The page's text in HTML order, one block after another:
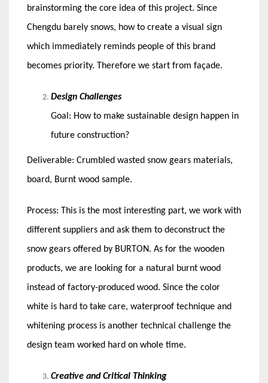
brainstorming the core idea of this project. Since
Chengdu barely snows, how to create a visual sign
which immediately reminds people of this brand
becomes priority. Therefore we start from façade.
Design Challenges
Goal: How to make sustainable design happen in
future construction?
Deliverable: Crumbled wasted snow gears materials,
board, Burnt wood sample.
Process: This is the most interesting part, we work with
different suppliers and ask them to deconstruct the
snow gears offered by BURTON. As for the wooden
products, we are looking for a natural burnt wood
instead of factory-produced wood. Since the color
white is hard to take care, waterproof technique and
whitening process is another technical challenge the
design team worked hard on whole time.
Creative and Critical Thinking